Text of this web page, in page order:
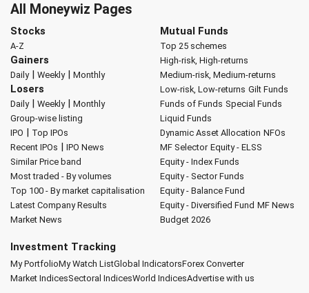
All Moneywiz Pages
Stocks
A-Z
Gainers
Daily| Weekly| Monthly
Losers
Daily| Weekly| Monthly
Group-wise listing
IPO | Top IPOs
Recent IPOs | IPO News
Similar Price band
Most traded - By volumes
Top 100 - By market capitalisation
Latest Company Results
Market News
Mutual Funds
Top 25 schemes
High-risk, High-returns
Medium-risk, Medium-returns
Low-risk, Low-returns Gilt Funds
Funds of Funds Special Funds
Liquid Funds
Dynamic Asset Allocation NFOs
MF Selector Equity - ELSS
Equity - Index Funds
Equity - Sector Funds
Equity - Balance Fund
Equity - Diversified Fund MF News
Budget 2026
Investment Tracking
My PortfolioMy Watch ListGlobal IndicatorsForex Converter
Market IndicesSectoral IndicesWorld IndicesAdvertise with us